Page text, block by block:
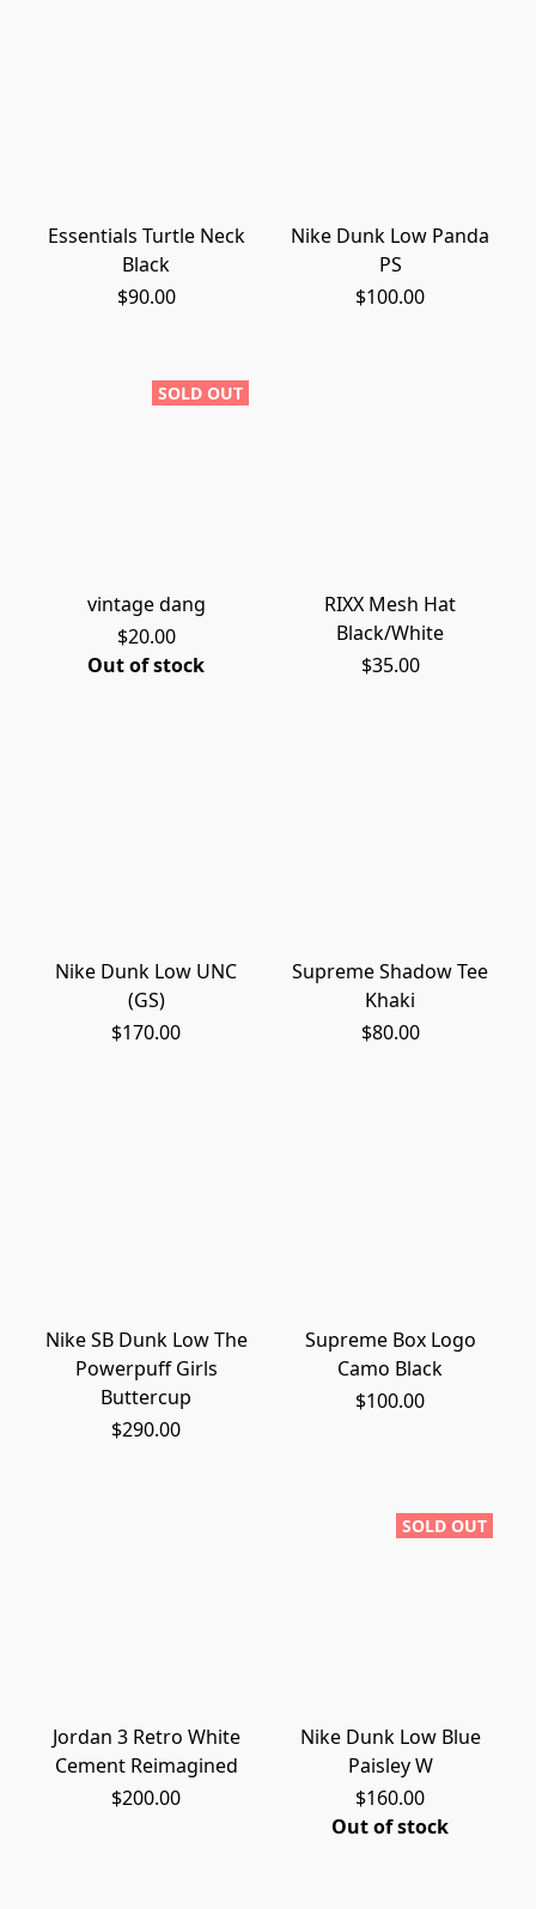
Essentials Turtle Neck
Black
$90.00
Nike Dunk Low Panda
PS
$100.00
SOLD OUT
vintage dang
$20.00
Out of stock
RIXX Mesh Hat
Black/White
$35.00
Nike Dunk Low UNC
(GS)
$170.00
Supreme Shadow Tee
Khaki
$80.00
Nike SB Dunk Low The
Powerpuff Girls
Buttercup
$290.00
Supreme Box Logo
Camo Black
$100.00
Jordan 3 Retro White
Cement Reimagined
$200.00
SOLD OUT
Nike Dunk Low Blue
Paisley W
$160.00
Out of stock